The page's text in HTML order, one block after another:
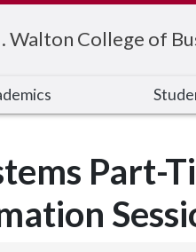
Walton College of
Part-